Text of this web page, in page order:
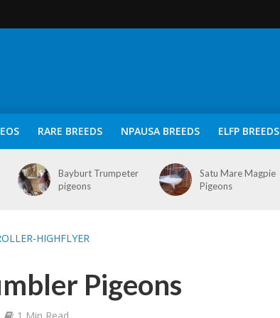
RARE BREEDS NPAUSA BREEDS ELFP BREEDS
Bayburt Trumpeter
pigeons
Satu Mare Magpie
Pigeons
HIGHFLYER
Pigeons